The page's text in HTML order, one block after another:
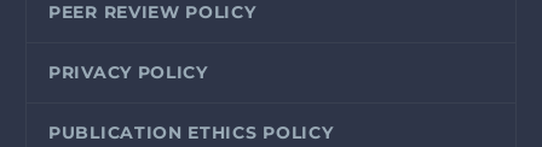
PEER REVIEW POLICY
PRIVACY POLICY
PUBLICATION ETHICS POLICY